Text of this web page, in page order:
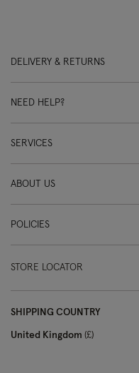
DELIVERY & RETURNS
NEED HELP?
SERVICES
ABOUT US
POLICIES
STORE LOCATOR
SHIPPING COUNTRY
United Kingdom £